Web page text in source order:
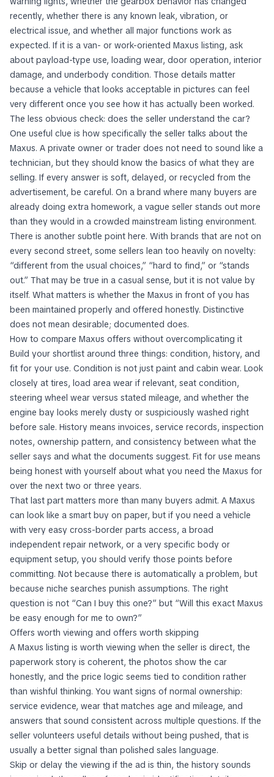
recently, whether there is any known leak, vibration, or
electrical issue, and whether all major functions work as
expected. If it is a van- or work-oriented Maxus listing, ask
about payload-type use, loading wear, door operation, interior
damage, and underbody condition. Those details matter
because a vehicle that looks acceptable in pictures can feel
very different once you see how it has actually been worked.
The less obvious check: does the seller understand the car?
One useful clue is how specifically the seller talks about the
Maxus. A private owner or trader does not need to sound like a
technician, but they should know the basics of what they are
selling. If every answer is soft, delayed, or recycled from the
advertisement, be careful. On a brand where many buyers are
already doing extra homework, a vague seller stands out more
than they would in a crowded mainstream listing environment.
There is another subtle point here. With brands that are not on
every second street, some sellers lean too heavily on novelty:
“different from the usual choices,” “hard to find,” or “stands
out.” That may be true in a casual sense, but it is not value by
itself. What matters is whether the Maxus in front of you has
been maintained properly and offered honestly. Distinctive
does not mean desirable; documented does.
How to compare Maxus offers without overcomplicating it
Build your shortlist around three things: condition, history, and
fit for your use. Condition is not just paint and cabin wear. Look
closely at tires, load area wear if relevant, seat condition,
steering wheel wear versus stated mileage, and whether the
engine bay looks merely dusty or suspiciously washed right
before sale. History means invoices, service records, inspection
notes, ownership pattern, and consistency between what the
seller says and what the documents suggest. Fit for use means
being honest with yourself about what you need the Maxus for
over the next two or three years.
That last part matters more than many buyers admit. A Maxus
can look like a smart buy on paper, but if you need a vehicle
with very easy cross-border parts access, a broad
independent repair network, or a very specific body or
equipment setup, you should verify those points before
committing. Not because there is automatically a problem, but
because niche searches punish assumptions. The right
question is not “Can I buy this one?” but “Will this exact Maxus
be easy enough for me to own?”
Offers worth viewing and offers worth skipping
A Maxus listing is worth viewing when the seller is direct, the
paperwork story is coherent, the photos show the car
honestly, and the price logic seems tied to condition rather
than wishful thinking. You want signs of normal ownership:
service evidence, wear that matches age and mileage, and
answers that sound consistent across multiple questions. If the
seller volunteers useful details without being pushed, that is
usually a better signal than polished sales language.
Skip or delay the viewing if the ad is thin, the history sounds